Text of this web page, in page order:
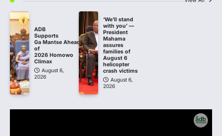
ADB
Supports
Ga Mantse Ahead
of
2026 Homowo
Climax
August 6,
2026
‘We’ll stand
with you’ —
President
Mahama
assures
families of
August 6
helicopter
crash victims
August 6,
2026